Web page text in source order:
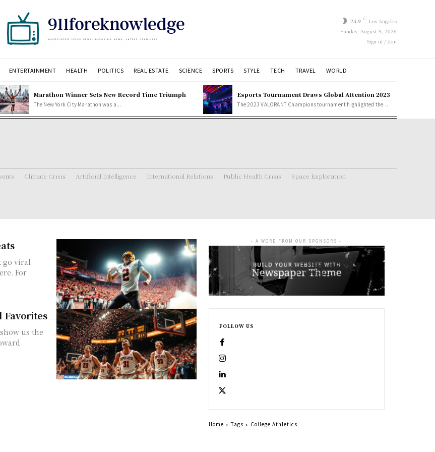
24.9 C Los Angeles
Sunday, August 9, 2026
Sign in / Join
ENTERTAINMENT HEALTH POLITICS REAL ESTATE SCIENCE SPORTS STYLE TECH TRAVEL WORLD
Marathon Winner Sets New Record Time Triumph
The New York City Marathon was a...
Esports Tournament Draws Global Attention 2023
The 2023 VALORANT Champions tournament highlighted the...
Climate Crisis Artificial Intelligence International Relations Public Health Crisis
Space Exploration
go viral.
For
Favorites
us the
- A WORD FROM OUR SPONSORS -
FOLLOW US
Home Tags College Athletics